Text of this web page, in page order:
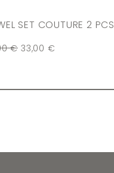
SET COUTURE 2 PCS
€ 33,00 €